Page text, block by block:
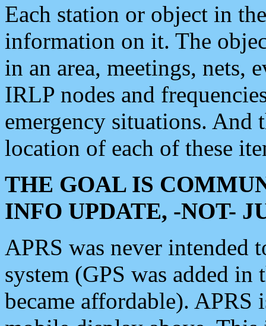
Each station or object in
information on it. The
in an area, meetings, nets,
IRLP nodes and
emergency situations. And
location of each of these
THE GOAL IS
INFO UPDATE, -NOT-
APRS was never intended
system (GPS was added
became affordable). APRS